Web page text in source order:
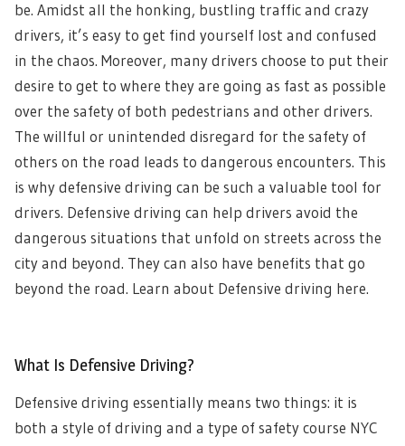
be. Amidst all the honking, bustling traffic and crazy
drivers, it’s easy to get find yourself lost and confused
in the chaos. Moreover, many drivers choose to put their
desire to get to where they are going as fast as possible
over the safety of both pedestrians and other drivers.
The willful or unintended disregard for the safety of
others on the road leads to dangerous encounters. This
is why defensive driving can be such a valuable tool for
drivers. Defensive driving can help drivers avoid the
dangerous situations that unfold on streets across the
city and beyond. They can also have benefits that go
beyond the road. Learn about Defensive driving here.
What Is Defensive Driving?
Defensive driving essentially means two things: it is
both a style of driving and a type of safety course NYC